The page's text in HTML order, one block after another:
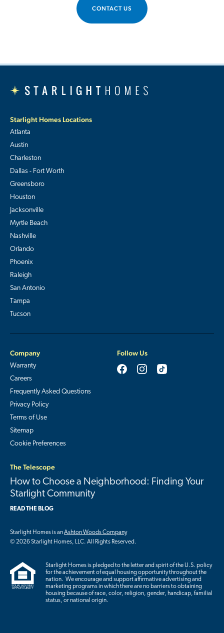
CONTACT US
Starlight Homes Locations
Atlanta
Austin
Charleston
Dallas - Fort Worth
Greensboro
Houston
Jacksonville
Myrtle Beach
Nashville
Orlando
Phoenix
Raleigh
San Antonio
Tampa
Tucson
Company
Warranty
Careers
Frequently Asked Questions
Privacy Policy
Terms of Use
Sitemap
Cookie Preferences
Follow Us
The Telescope
How to Choose a Neighborhood: Finding Your
Starlight Community
READ THE BLOG
Starlight Homes is anAshton Woods Company
© 2026 Starlight Homes, LLC. All Rights Reserved.
Starlight Homes is pledged to the letter and spirit of the U.S. policy
for the achievement of equal housing opportunity throughout the
nation. We encourage and support affirmative advertising and
marketing programs in which there are no barriers to obtaining
housing because of race, color, religion, gender, handicap, familial
status, or national origin.